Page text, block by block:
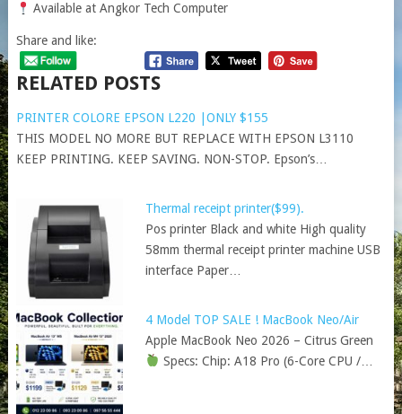
Available at Angkor Tech Computer
Share and like:
RELATED POSTS
PRINTER COLORE EPSON L220 |ONLY $155
THIS MODEL NO MORE BUT REPLACE WITH EPSON L3110
KEEP PRINTING. KEEP SAVING. NON-STOP. Epson’s…
Thermal receipt printer($99).
Pos printer Black and white High quality
58mm thermal receipt printer machine USB
interface Paper…
4 Model TOP SALE ! MacBook Neo/Air
Apple MacBook Neo 2026 – Citrus Green
Specs: Chip: A18 Pro (6-Core CPU /…